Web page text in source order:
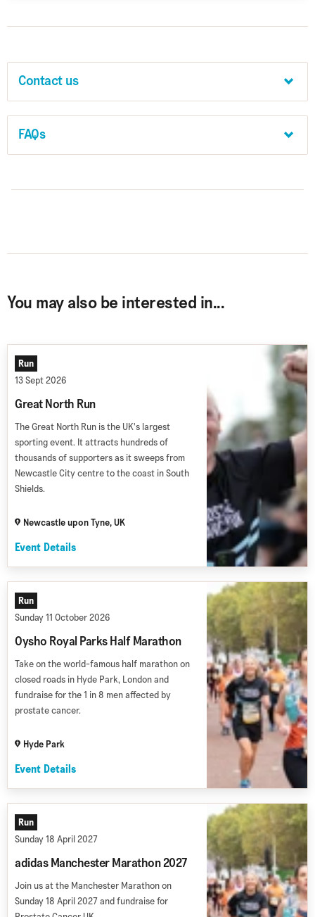
Contact us
FAQs
You may also be interested in...
Run
13 Sept 2026
Great North Run
The Great North Run is the UK's largest
sporting event. It attracts hundreds of
thousands of supporters as it sweeps from
Newcastle City centre to the coast in South
Shields.
Newcastle upon Tyne, UK
Event Details
Run
Sunday 11 October 2026
Oysho Royal Parks Half Marathon
Take on the world-famous half marathon on
closed roads in Hyde Park, London and
fundraise for the 1 in 8 men affected by
prostate cancer.
Hyde Park
Event Details
Run
Sunday 18 April 2027
adidas Manchester Marathon 2027
Join us at the Manchester Marathon on
Sunday 18 April 2027 and fundraise for